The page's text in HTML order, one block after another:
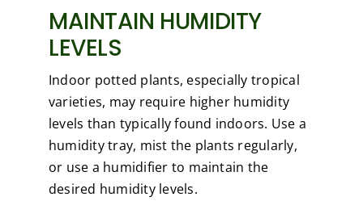
MAINTAIN HUMIDITY
LEVELS
Indoor potted plants, especially tropical
varieties, may require higher humidity
levels than typically found indoors. Use a
humidity tray, mist the plants regularly,
or use a humidifier to maintain the
desired humidity levels.